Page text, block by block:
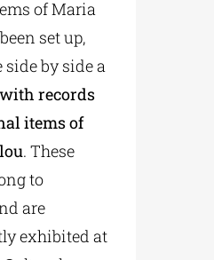
of Maria
set up,
by side a
records
items of
. These
to
are
exhibited at